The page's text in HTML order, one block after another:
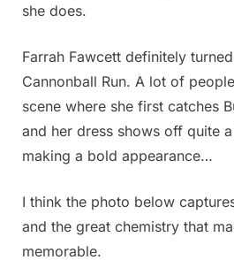
she does.
Farrah Fawcett definitely
Cannonball Run. A lot of
scene where she first catches
and her dress shows off quite
making a bold appearance…
I think the photo below
and the great chemistry that
memorable.